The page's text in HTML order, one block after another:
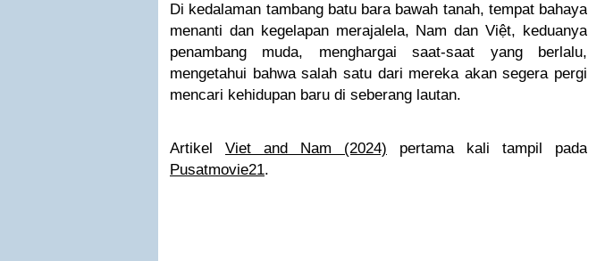
Di kedalaman tambang batu bara bawah tanah, tempat bahaya
menanti dan kegelapan merajalela, Nam dan Việt, keduanya
penambang muda, menghargai saat-saat yang berlalu,
mengetahui bahwa salah satu dari mereka akan segera pergi
mencari kehidupan baru di seberang lautan.
Artikel Viet and Nam (2024) pertama kali tampil pada
Pusatmovie21.